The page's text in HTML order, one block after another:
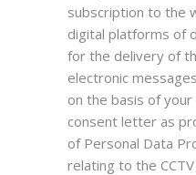
subscription to the
digital platforms of
for the delivery of
electronic
on the basis of
consent letter as
of Personal Data
relating to the